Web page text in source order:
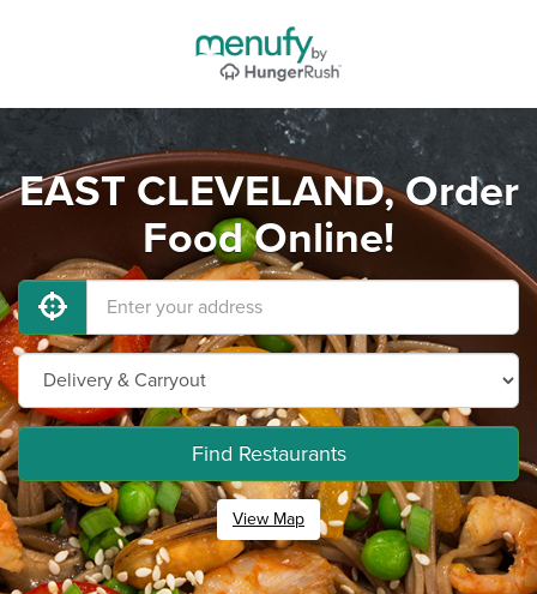
EAST CLEVELAND, Order
Food Online!
Find Restaurants
View Map